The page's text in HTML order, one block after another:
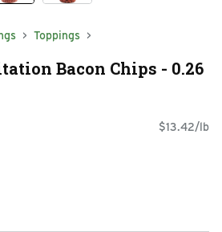
Toppings
Bacon Chips - 0.26
$13.42/lb